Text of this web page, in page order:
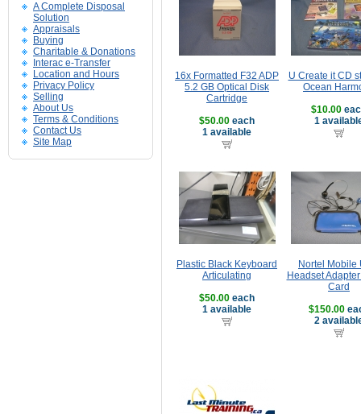
A Complete Disposal
Solution
Appraisals
Buying
Charitable & Donations
Interac e-Transfer
Location and Hours
Privacy Policy
Selling
About Us
Terms & Conditions
Contact Us
Site Map
16x Formatted F32 ADP
5.2 GB Optical Disk
Cartridge
$50.00 each
1 available
U Create it CD
Ocean
$10.00
1
Plastic Black Keyboard
Articulating
$50.00 each
1 available
Nortel Mobile
Headset
Card
$150.00
2